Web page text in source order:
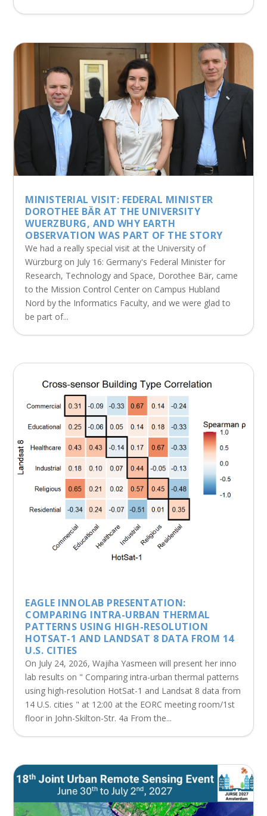
MINISTERIAL VISIT: FEDERAL MINISTER
DOROTHEE BÄR AT THE UNIVERSITY
WUERZBURG, AND WHY EARTH
OBSERVATION WAS PART OF THE STORY
We had a really special visit at the University of
Würzburg on July 16: Germany's Federal Minister for
Research, Technology and Space, Dorothee Bär, came
to the Mission Control Center on Campus Hubland
Nord by the Informatics Faculty, and we were glad to
be part of...
EAGLE INNOLAB PRESENTATION:
COMPARING INTRA-URBAN THERMAL
PATTERNS USING HIGH-RESOLUTION
HOTSAT-1 AND LANDSAT 8 DATA FROM 14
U.S. CITIES
On July 24, 2026, Wajiha Yasmeen will present her inno
lab results on " Comparing intra-urban thermal patterns
using high-resolution HotSat-1 and Landsat 8 data from
14 U.S. cities " at 12:00 at the EORC meeting room/1st
floor in John-Skilton-Str. 4a From the...